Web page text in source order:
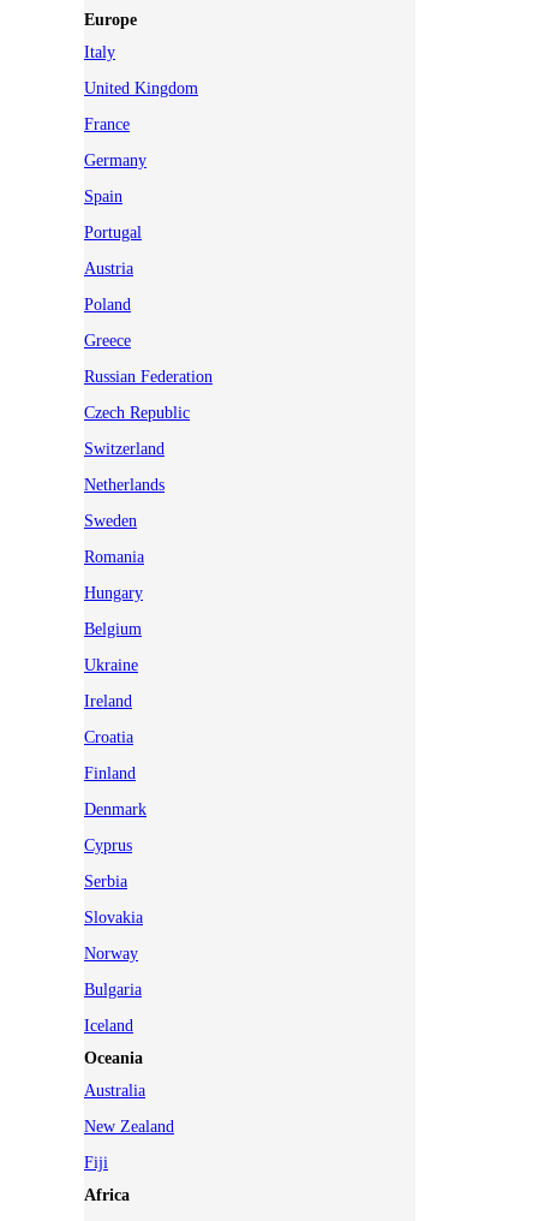
Europe
Italy
United Kingdom
France
Germany
Spain
Portugal
Austria
Poland
Greece
Russian Federation
Czech Republic
Switzerland
Netherlands
Sweden
Romania
Hungary
Belgium
Ukraine
Ireland
Croatia
Finland
Denmark
Cyprus
Serbia
Slovakia
Norway
Bulgaria
Iceland
Oceania
Australia
New Zealand
Fiji
Africa